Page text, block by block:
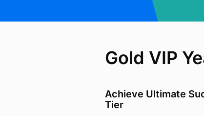
Gold VIP
Achieve Ultimate
Tier